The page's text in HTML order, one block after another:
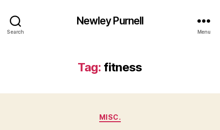
Search
Newley Purnell
Menu
Tag: fitness
Categories
MISC.